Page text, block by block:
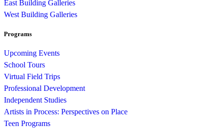
East Building Galleries
West Building Galleries
Programs
Upcoming Events
School Tours
Virtual Field Trips
Professional Development
Independent Studies
Artists in Process: Perspectives on Place
Teen Programs